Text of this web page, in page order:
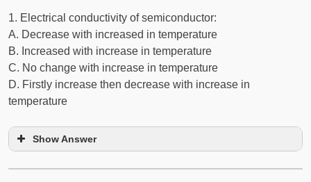
1. Electrical conductivity of semiconductor:
A. Decrease with increased in temperature
B. Increased with increase in temperature
C. No change with increase in temperature
D. Firstly increase then decrease with increase in
temperature
Show Answer